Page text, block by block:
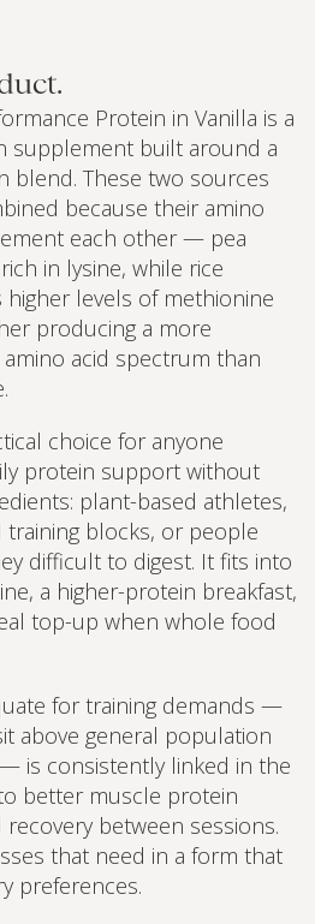
Protein in Vanilla is a
supplement built around a
blend. These two sources
because their amino
each other — pea
in lysine, while rice
levels of methionine
producing a more
acid spectrum than
choice for anyone
protein support without
plant-based athletes,
blocks, or people
difficult to digest. It fits into
a higher-protein breakfast,
top-up when whole food
for training demands —
above general population
is consistently linked in the
better muscle protein
between sessions.
that need in a form that
preferences.